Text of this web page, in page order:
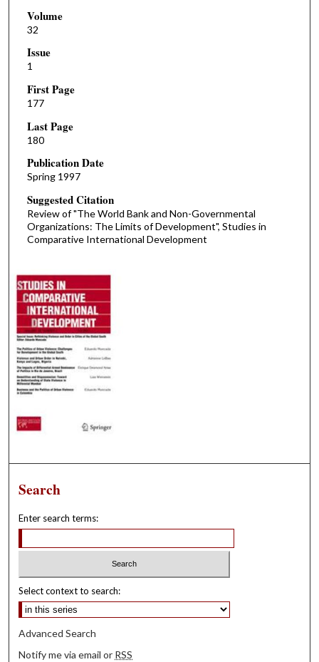
Volume
32
Issue
1
First Page
177
Last Page
180
Publication Date
Spring 1997
Suggested Citation
Review of "The World Bank and Non-Governmental
Organizations: The Limits of Development", Studies in
Comparative International Development
Search
Enter search terms:
Select context to search:
Advanced Search
Notify me via email or RSS